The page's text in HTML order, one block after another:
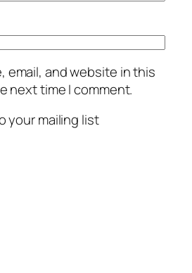
email, and website in this
next time I comment.
your mailing list